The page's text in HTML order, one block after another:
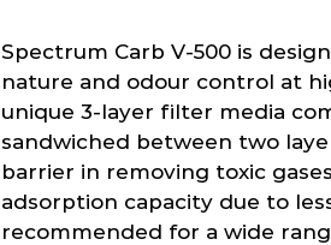
Spectrum Carb V-500 is
nature and odour control at
unique 3-layer filter media
sandwiched between two
barrier in removing toxic
adsorption capacity due to
recommended for a wide